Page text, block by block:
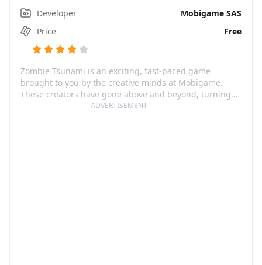
ADVERTISEMENT
Developer
Mobigame SAS
Price
Free
Zombie Tsunami is an exciting, fast-paced game
brought to you by the creative minds at Mobigame.
These creators have gone above and beyond, turning
the undead trope on its head by putting you in charge